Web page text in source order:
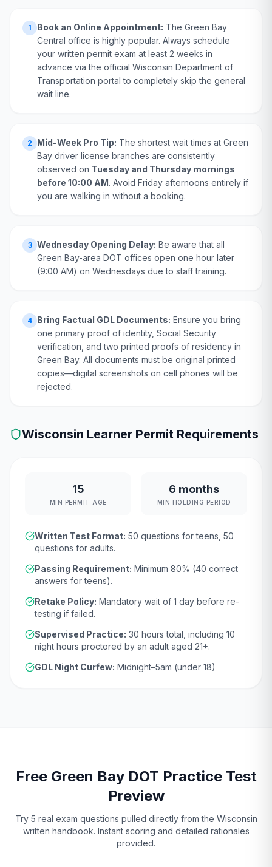
1 Book an Online Appointment: The Green Bay
Central office is highly popular. Always schedule
your written permit exam at least 2 weeks in
advance via the official Wisconsin Department of
Transportation portal to completely skip the general
wait line.
2 Mid-Week Pro Tip: The shortest wait times at Green
Bay driver license branches are consistently
observed on Tuesday and Thursday mornings
before 10:00 AM. Avoid Friday afternoons entirely if
you are walking in without a booking.
3 Wednesday Opening Delay: Be aware that all
Green Bay-area DOT offices open one hour later
(9:00 AM) on Wednesdays due to staff training.
4 Bring Factual GDL Documents: Ensure you bring
one primary proof of identity, Social Security
verification, and two printed proofs of residency in
Green Bay. All documents must be original printed
copies—digital screenshots on cell phones will be
rejected.
Wisconsin Learner Permit Requirements
15
MIN PERMIT AGE
6 months
MIN HOLDING PERIOD
Written Test Format: 50 questions for teens, 50
questions for adults.
Passing Requirement: Minimum 80% (40 correct
answers for teens).
Retake Policy: Mandatory wait of 1 day before re-
testing if failed.
Supervised Practice: 30 hours total, including 10
night hours proctored by an adult aged 21+.
GDL Night Curfew: Midnight–5am (under 18)
Free Green Bay DOT Practice Test
Preview
Try 5 real exam questions pulled directly from the Wisconsin
written handbook. Instant scoring and detailed rationales
provided.